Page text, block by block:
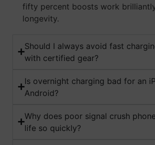
fifty percent boosts work
longevity.
Should I always avoid fast
with certified gear?
Is overnight charging bad for an
Android?
Why does poor signal crush
life so quickly?